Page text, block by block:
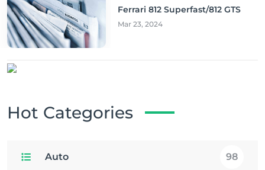
Ferrari 812 Superfast/812 GTS
Mar 23, 2024
Hot Categories
Auto 98